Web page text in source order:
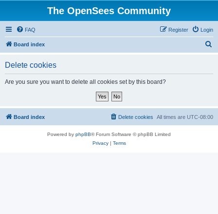
The OpenSees Community
FAQ Login
Register
Board index
Delete cookies
Are you sure you want to delete all cookies set by this board?
Board index All times are UTC-08:00
Delete cookies
Powered by phpBB® Forum Software © phpBB Limited
Privacy| Terms